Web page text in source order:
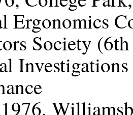
Ergonomics
Society